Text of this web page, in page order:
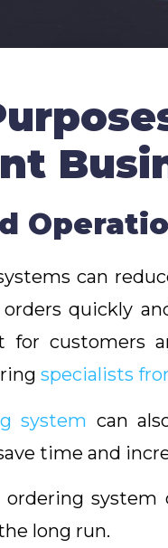
can
quickly
for customers
specialists
system can
time and
ordering
long run.